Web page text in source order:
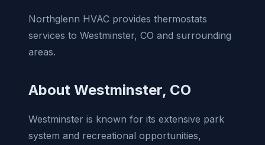
Northglenn HVAC provides thermostats
services to Westminster, CO and surrounding
areas.
About Westminster, CO
Westminster is known for its extensive park
system and recreational opportunities,